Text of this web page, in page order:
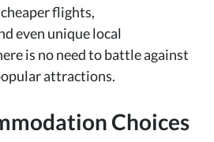
flights,
even unique local
is no need to battle against
attractions.
Choices